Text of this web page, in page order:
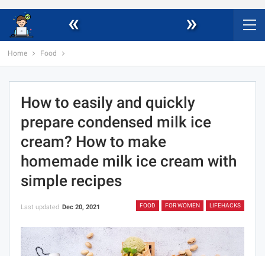
« »
Home Food
How to easily and quickly
prepare condensed milk ice
cream? How to make
homemade milk ice cream with
simple recipes
FOOD FOR WOMEN LIFEHACKS
Last updated Dec 20, 2021